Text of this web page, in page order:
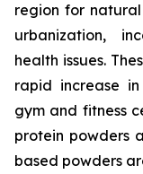
region for
urbanization,
health issues.
rapid increase
gym and fitness
protein powders
based powders